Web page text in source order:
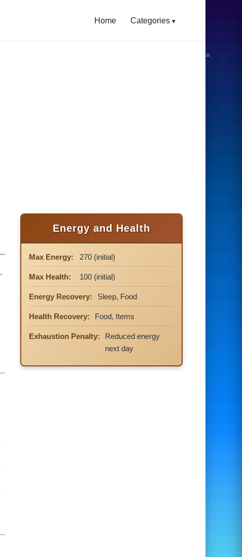
Home Categories
.
Energy and Health
Max Energy: 270 (initial)
Max Health: 100 (initial)
Energy Recovery: Sleep, Food
Health Recovery: Food, Items
Exhaustion Penalty:
Reduced energy
next day